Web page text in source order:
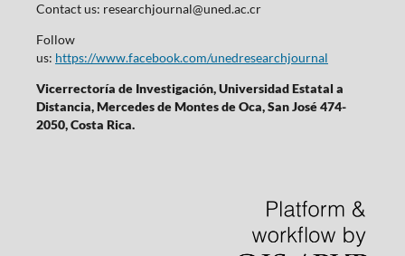
Contact us: researchjournal@uned.ac.cr
Follow
us: https://www.facebook.com/unedresearchjournal
Vicerrectoría de Investigación, Universidad Estatal a
Distancia, Mercedes de Montes de Oca, San José 474-
2050, Costa Rica.